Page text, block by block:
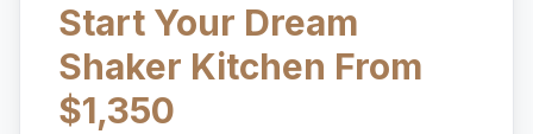
Start Your Dream
Shaker Kitchen From
$1,350